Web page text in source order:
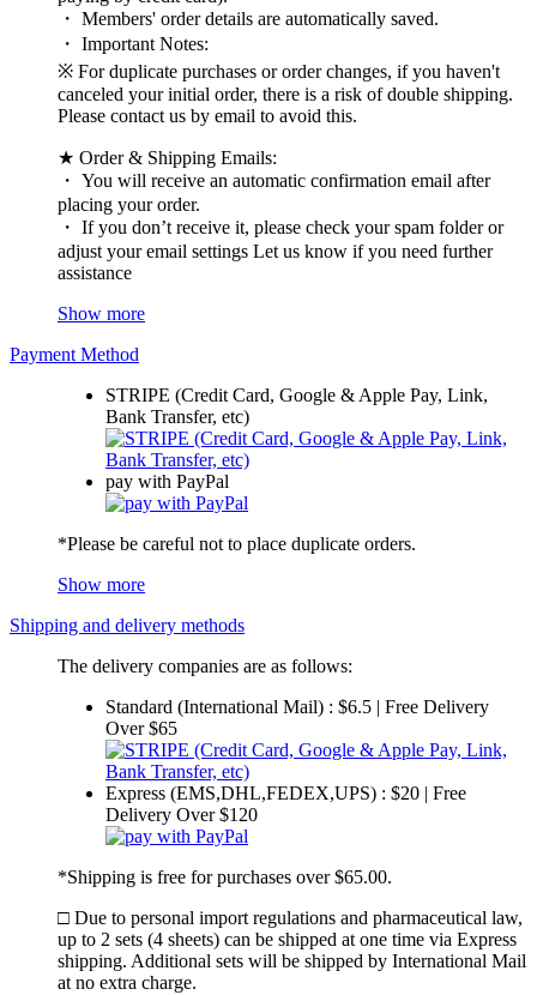
・ Members' order details are automatically saved.
・ Important Notes:
※ For duplicate purchases or order changes, if you haven't
canceled your initial order, there is a risk of double shipping.
Please contact us by email to avoid this.
★ Order & Shipping Emails:
・ You will receive an automatic confirmation email after
placing your order.
・ If you don’t receive it, please check your spam folder or
adjust your email settings Let us know if you need further
assistance
Show more
Payment Method
STRIPE (Credit Card, Google & Apple Pay, Link,
Bank Transfer, etc)
pay with PayPal
*Please be careful not to place duplicate orders.
Show more
Shipping and delivery methods
The delivery companies are as follows:
Standard (International Mail) : $6.5 | Free Delivery
Over $65
Express (EMS,DHL,FEDEX,UPS) : $20 | Free
Delivery Over $120
*Shipping is free for purchases over $65.00.
□ Due to personal import regulations and pharmaceutical law,
up to 2 sets (4 sheets) can be shipped at one time via Express
shipping. Additional sets will be shipped by International Mail
at no extra charge.